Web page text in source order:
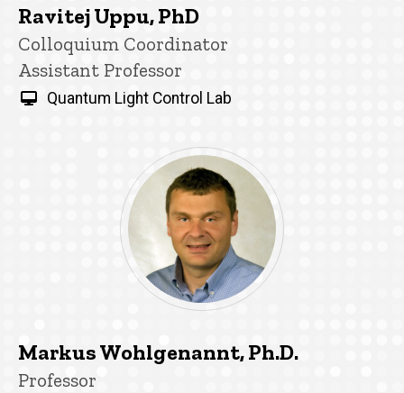
Ravitej Uppu, PhD
Title/Position
Colloquium Coordinator
Assistant Professor
Quantum Light Control Lab
Markus Wohlgenannt, Ph.D.
Title/Position
Professor